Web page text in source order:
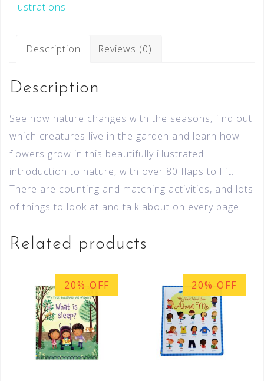
Illustrations
Description Reviews (0)
Description
See how nature changes with the seasons, find out
which creatures live in the garden and learn how
flowers grow in this beautifully illustrated
introduction to nature, with over 80 flaps to lift.
There are counting and matching activities, and lots
of things to look at and talk about on every page.
Related products
20% OFF 20% OFF